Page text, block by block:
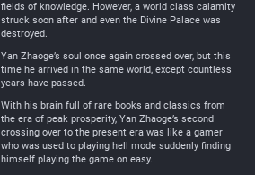
fields of knowledge. However, a world class calamity
struck soon after and even the Divine Palace was
destroyed.
Yan Zhaoge’s soul once again crossed over, but this
time he arrived in the same world, except countless
years have passed.
With his brain full of rare books and classics from
the era of peak prosperity, Yan Zhaoge’s second
crossing over to the present era was like a gamer
who was used to playing hell mode suddenly finding
himself playing the game on easy.